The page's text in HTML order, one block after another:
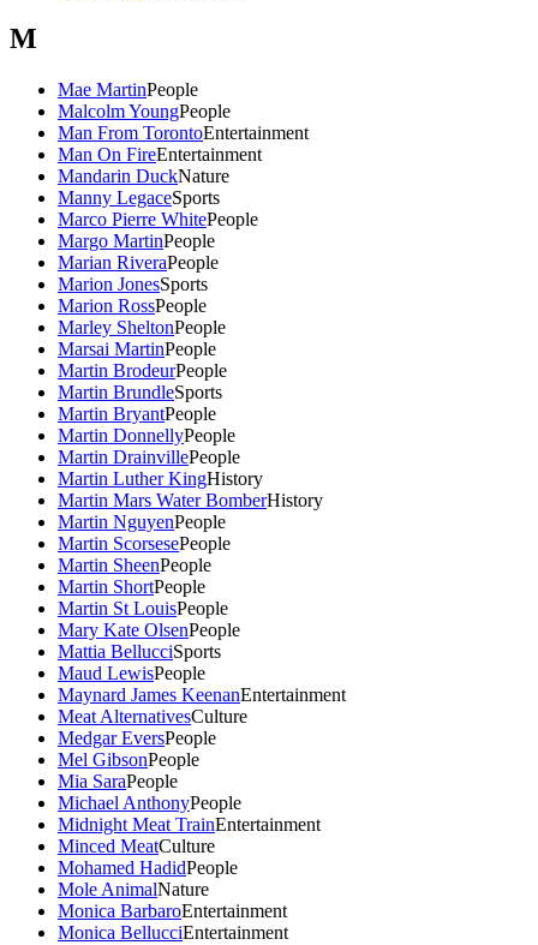
M
Mae MartinPeople
Malcolm YoungPeople
Man From TorontoEntertainment
Man On FireEntertainment
Mandarin DuckNature
Manny LegaceSports
Marco Pierre WhitePeople
Margo MartinPeople
Marian RiveraPeople
Marion JonesSports
Marion RossPeople
Marley SheltonPeople
Marsai MartinPeople
Martin BrodeurPeople
Martin BrundleSports
Martin BryantPeople
Martin DonnellyPeople
Martin DrainvillePeople
Martin Luther KingHistory
Martin Mars Water BomberHistory
Martin NguyenPeople
Martin ScorsesePeople
Martin SheenPeople
Martin ShortPeople
Martin St LouisPeople
Mary Kate OlsenPeople
Mattia BellucciSports
Maud LewisPeople
Maynard James KeenanEntertainment
Meat AlternativesCulture
Medgar EversPeople
Mel GibsonPeople
Mia SaraPeople
Michael AnthonyPeople
Midnight Meat TrainEntertainment
Minced MeatCulture
Mohamed HadidPeople
Mole AnimalNature
Monica BarbaroEntertainment
Monica BellucciEntertainment